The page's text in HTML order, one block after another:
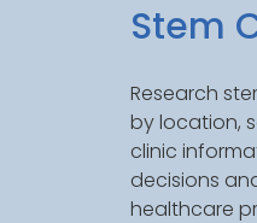
Stem
Research
by location,
clinic
decisions
healthcare